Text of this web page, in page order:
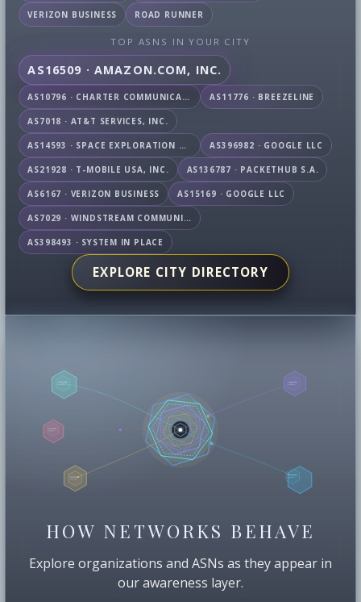
VERIZON BUSINESS ROAD RUNNER
TOP ASNS IN YOUR CITY
AS16509 · AMAZON.COM, INC.
AS10796 · CHARTER COMMUNICATIONS INC AS11776 · BREEZELINE
AS7018 · AT&T SERVICES, INC.
AS14593 · SPACE EXPLORATION TECHNOLOGIES CORPORATION AS396982 · GOOGLE LLC
AS21928 · T-MOBILE USA, INC. AS136787 · PACKETHUB S.A.
AS6167 · VERIZON BUSINESS AS15169 · GOOGLE LLC
AS7029 · WINDSTREAM COMMUNICATIONS LLC
AS398493 · SYSTEM IN PLACE
EXPLORE CITY DIRECTORY
HOW NETWORKS BEHAVE
Explore organizations and ASNs as they appear in
our awareness layer.